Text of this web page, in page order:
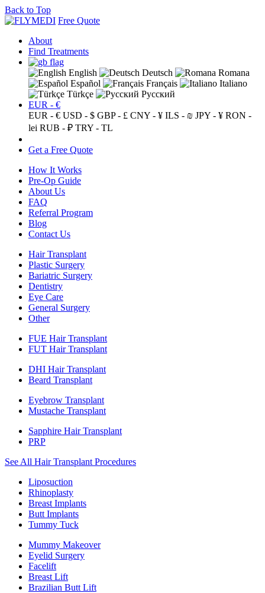
Back to Top
Free Quote
About
Find Treatments
English Deutsch
Romana
Español
Français
Italiano
Türkçe
Русский
EUR - €
EUR - € USD - $ GBP - £ CNY - ¥ ILS - ₪ JPY - ¥ RON -
lei RUB - ₽ TRY - TL
Get a Free Quote
How It Works
Pre-Op Guide
About Us
FAQ
Referral Program
Blog
Contact Us
Hair Transplant
Plastic Surgery
Bariatric Surgery
Dentistry
Eye Care
General Surgery
Other
FUE Hair Transplant
FUT Hair Transplant
DHI Hair Transplant
Beard Transplant
Eyebrow Transplant
Mustache Transplant
Sapphire Hair Transplant
PRP
See All Hair Transplant Procedures
Liposuction
Rhinoplasty
Breast Implants
Butt Implants
Tummy Tuck
Mummy Makeover
Eyelid Surgery
Facelift
Breast Lift
Brazilian Butt Lift